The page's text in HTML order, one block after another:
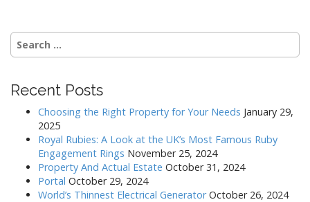
a
v
g
Search
for:
Recent Posts
Choosing the Right Property for Your Needs January 29,
2025
Royal Rubies: A Look at the UK’s Most Famous Ruby
Engagement Rings November 25, 2024
Property And Actual Estate October 31, 2024
Portal October 29, 2024
World’s Thinnest Electrical Generator October 26, 2024